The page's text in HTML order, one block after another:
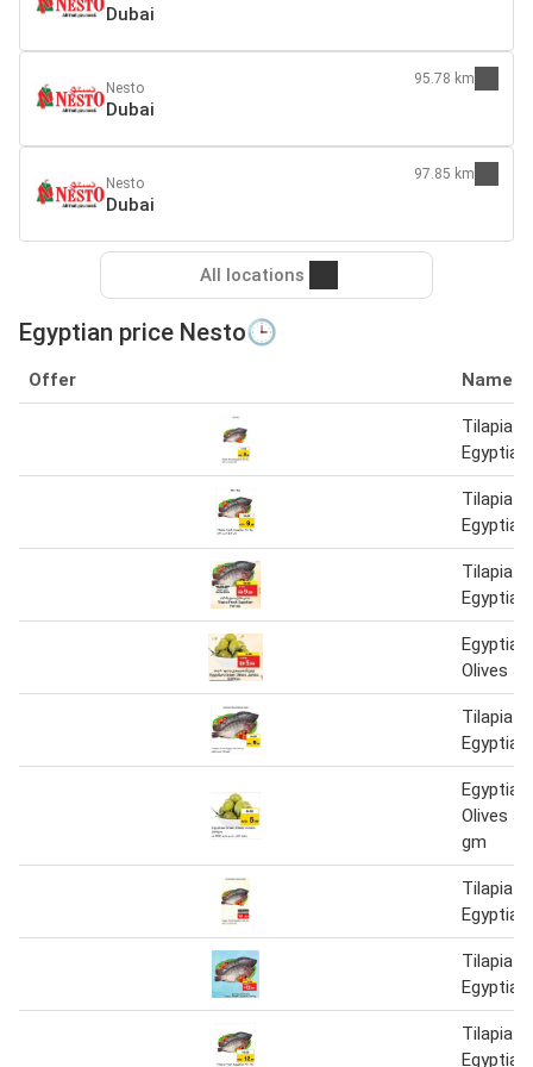
Dubai
Nesto
Dubai
95.78 km
Nesto
Dubai
97.85 km
All locations
Egyptian price Nesto🕒
Offer Name
Tilapia
Egyptian
Tilapia
Egyptian
Tilapia
Egyptian
Egyptian
Olives
Tilapia
Egyptian
Egyptian
Olives
gm
Tilapia
Egyptian
Tilapia
Egyptian
Tilapia
Egyptian